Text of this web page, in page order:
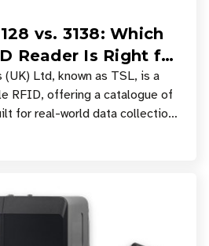
vs. 3138: Which
Reader Is Right for
Ltd, known as TSL, is a
RFID, offering a catalogue of
for real-world data collection
of the defining s